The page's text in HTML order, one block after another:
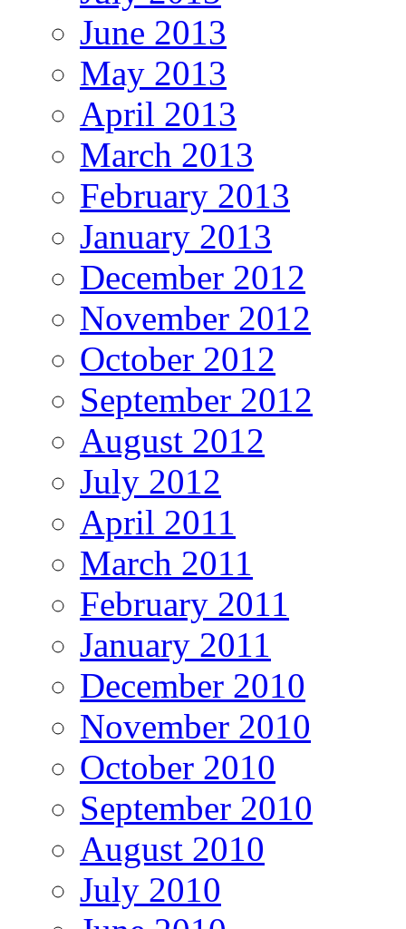
June 2013
May 2013
April 2013
March 2013
February 2013
January 2013
December 2012
November 2012
October 2012
September 2012
August 2012
July 2012
April 2011
March 2011
February 2011
January 2011
December 2010
November 2010
October 2010
September 2010
August 2010
July 2010